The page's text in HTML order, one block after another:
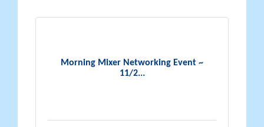
Morning Mixer Networking Event ~
11/2...